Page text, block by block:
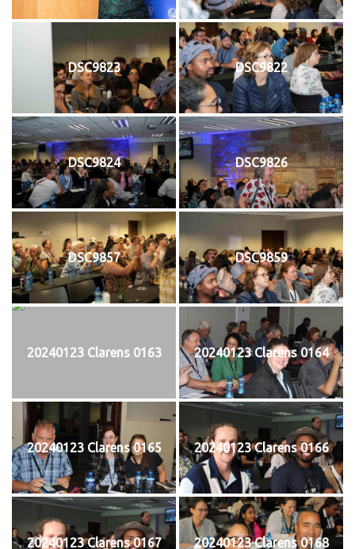
DSC9823 DSC9822
DSC9824 DSC9826
DSC9857 DSC9859
20240123 Clarens 0163 20240123 Clarens 0164
20240123 Clarens 0165 20240123 Clarens 0166
20240123 Clarens 0167 20240123 Clarens 0168